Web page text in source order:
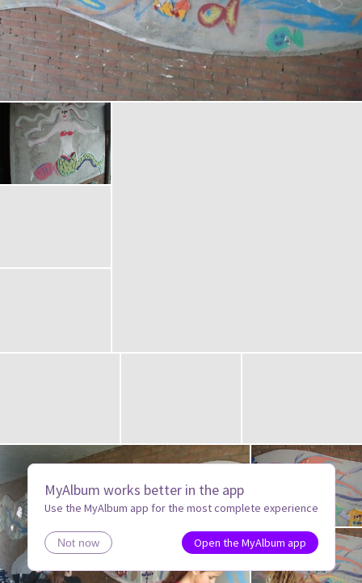
MyAlbum works better in the app
Use the MyAlbum app for the most complete experience
Not now Open the MyAlbum app